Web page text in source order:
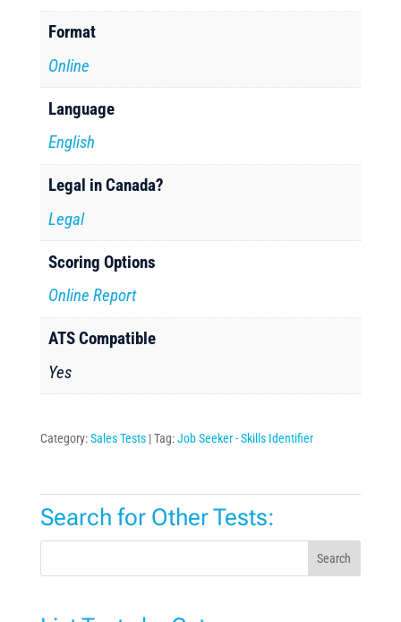
Format
Online
Language
English
Legal in Canada?
Legal
Scoring Options
Online Report
ATS Compatible
Yes
Category:Sales Tests Tag:Job Seeker - Skills Identifier
Search for Other Tests:
Search